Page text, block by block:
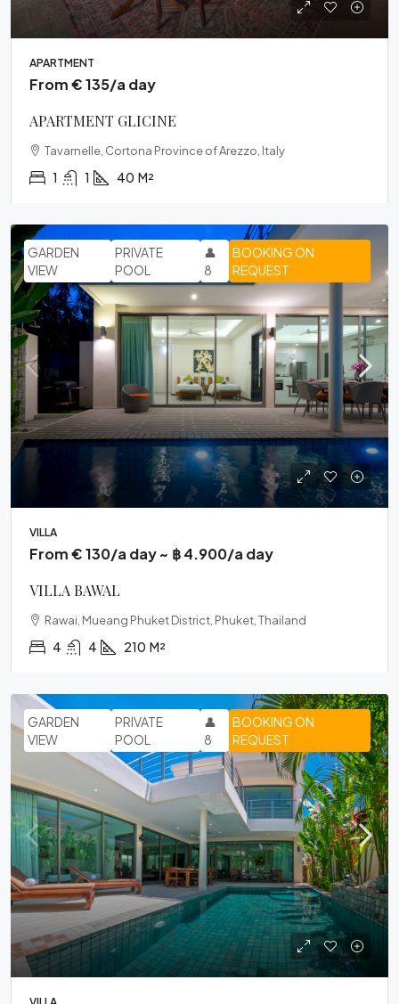
APARTMENT
From € 135/a day
APARTMENT GLICINE
Tavarnelle, Cortona Province of Arezzo, Italy
1 1 40 M²
BOOKING ON
REQUEST
GARDEN
VIEW
PRIVATE
POOL
👤
8
VILLA
From € 130/a day ~ ฿ 4.900/a day
VILLA BAWAL
Rawai, Mueang Phuket District, Phuket, Thailand
4 4 210 M²
BOOKING ON
REQUEST
GARDEN
VIEW
PRIVATE
POOL
👤
8